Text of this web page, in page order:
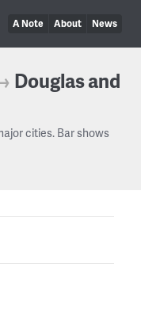
A Note About News
Douglas and
cities. Bar shows